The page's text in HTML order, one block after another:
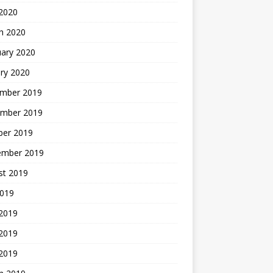
2020
2020
2020
2019
2019
2019
2019
2019